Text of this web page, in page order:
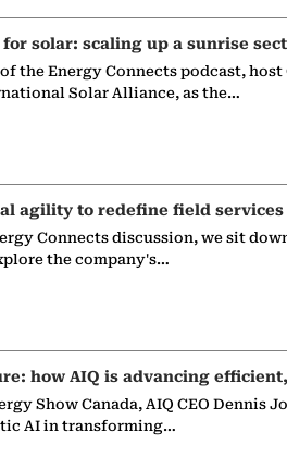
for solar: scaling up a sunrise
the Energy Connects podcast,
Solar Alliance, as the…
agility to redefine field services
Connects discussion, we sit
the company's…
how AIQ is advancing
Show Canada, AIQ CEO
AI in transforming…